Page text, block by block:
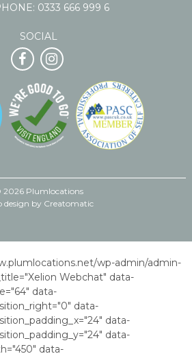
0333 666 999 6
SOCIAL
2026 Plumlocations
design by Creatomatic
wp-admin/admin-
Webchat" data-
data-
data-
data-
data-
data-